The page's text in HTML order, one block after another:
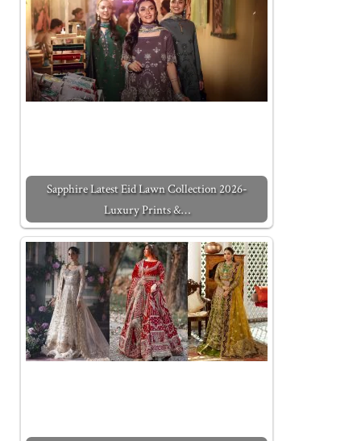
Sapphire Latest Eid Lawn Collection 2026-
Luxury Prints &…